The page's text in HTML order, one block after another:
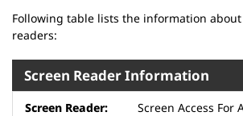
Following table lists the information
readers:
Screen Reader Information
Screen Access For